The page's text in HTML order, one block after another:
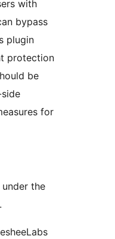
with
bypass
plugin
protection
be
for
the